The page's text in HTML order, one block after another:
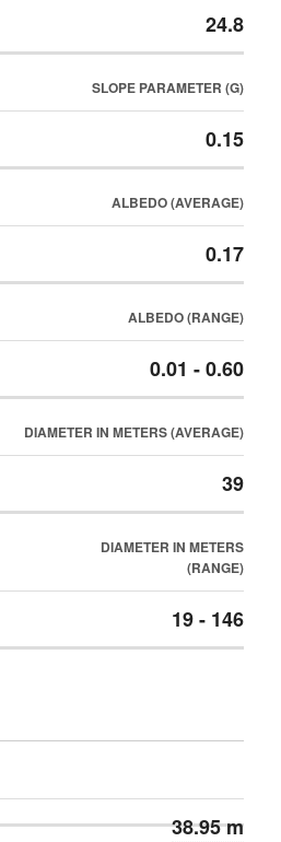
24.8
SLOPE PARAMETER (G)
0.15
ALBEDO (AVERAGE)
0.17
ALBEDO (RANGE)
0.01 - 0.60
DIAMETER IN METERS (AVERAGE)
39
DIAMETER IN METERS
(RANGE)
19 - 146
38.95 m